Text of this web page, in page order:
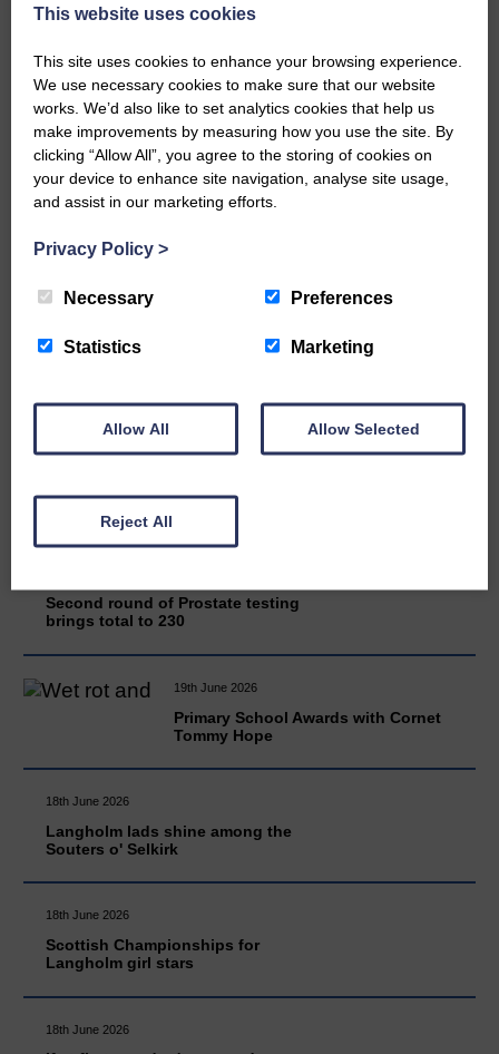
now be aware that I have accepted a Call to become the next
READ MORE
FOR SCOTLAND
25th June 2026 | Athletics Community News School Sport
celebrating her own selection for the Scottish Schools
Belfast…
Second round of Prostate testing
brings total to 230
19th June 2026
Primary School Awards with Cornet
Tommy Hope
18th June 2026
Langholm lads shine among the
Souters o' Selkirk
18th June 2026
Scottish Championships for
Langholm girl stars
18th June 2026
This website uses cookies
This site uses cookies to enhance your browsing experience.
We use necessary cookies to make sure that our website
works. We’d also like to set analytics cookies that help us
make improvements by measuring how you use the site. By
clicking “Allow All”, you agree to the storing of cookies on
your device to enhance site navigation, analyse site usage,
and assist in our marketing efforts.
Privacy Policy >
Necessary Preferences
Statistics Marketing
Allow All Allow Selected
Reject All